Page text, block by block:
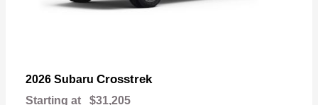
2026 Subaru Crosstrek
Starting at $31,205